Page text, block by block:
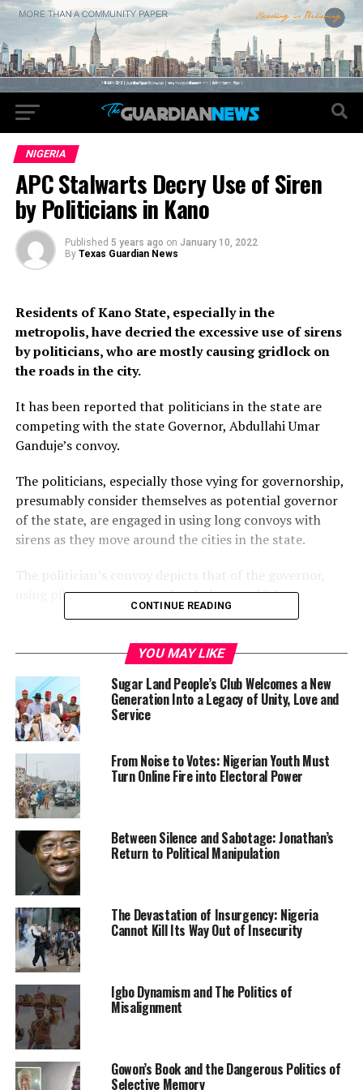
NIGERIA
APC Stalwarts Decry Use of Siren
by Politicians in Kano
Published 5 years ago on January 10, 2022
By Texas Guardian News
Residents of Kano State, especially in the
metropolis, have decried the excessive use of sirens
by politicians, who are mostly causing gridlock on
the roads in the city.
It has been reported that politicians in the state are
competing with the state Governor, Abdullahi Umar
Ganduje’s convoy.
The politicians, especially those vying for governorship,
presumably consider themselves as potential governor
of the state, are engaged in using long convoys with
sirens as they move around the cities in the state.
The politician’s convoy depicts that of the governor,
using pilot, press crew and ambulance vehicles.
personnel to give them cover as they move around the
metropolis and even beyond.
Checks by the media revealed that these acts by the
politicians are considered to be an affront to the office
of the governor.
Some residents of the state have expressed displeasure
with the manner in which the politicians use sirens,
accusing them of causing nuisance in the city.
An All Progressives Congress APC), Abdullahi Adamu,
has called on the governor to as a matter of urgency
stop the politicians from using sirens and a long
motorcade.
He said: “Politicians are using an even longer convoy
than that of the governor, which to me, is undemocratic
and affront to the office of the governor.
“These people also cause traffic gridlock on our roads
by using the armed security men in their convoy to pave
way for them at every junction.
CONTINUE READING
YOU MAY LIKE
Sugar Land People’s Club Welcomes a New
Generation Into a Legacy of Unity, Love and
Service
From Noise to Votes: Nigerian Youth Must
Turn Online Fire into Electoral Power
Between Silence and Sabotage: Jonathan’s
Return to Political Manipulation
The Devastation of Insurgency: Nigeria
Cannot Kill Its Way Out of Insecurity
Igbo Dynamism and The Politics of
Misalignment
Gowon’s Book and the Dangerous Politics of
Selective Memory